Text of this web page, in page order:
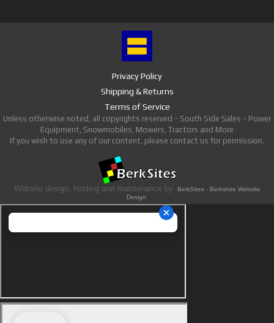
Privacy Policy
Shipping & Returns
Terms of Service
Unless otherwise noted, all copyrights reserved - South Side Sales - Power
Equipment, Snowmobiles, Mowers, Tractors and More
If you wish to use any of our content, please contact us for permission.
Website design, hosting and maintenance by
BerkSites - Berkshire Website
Design